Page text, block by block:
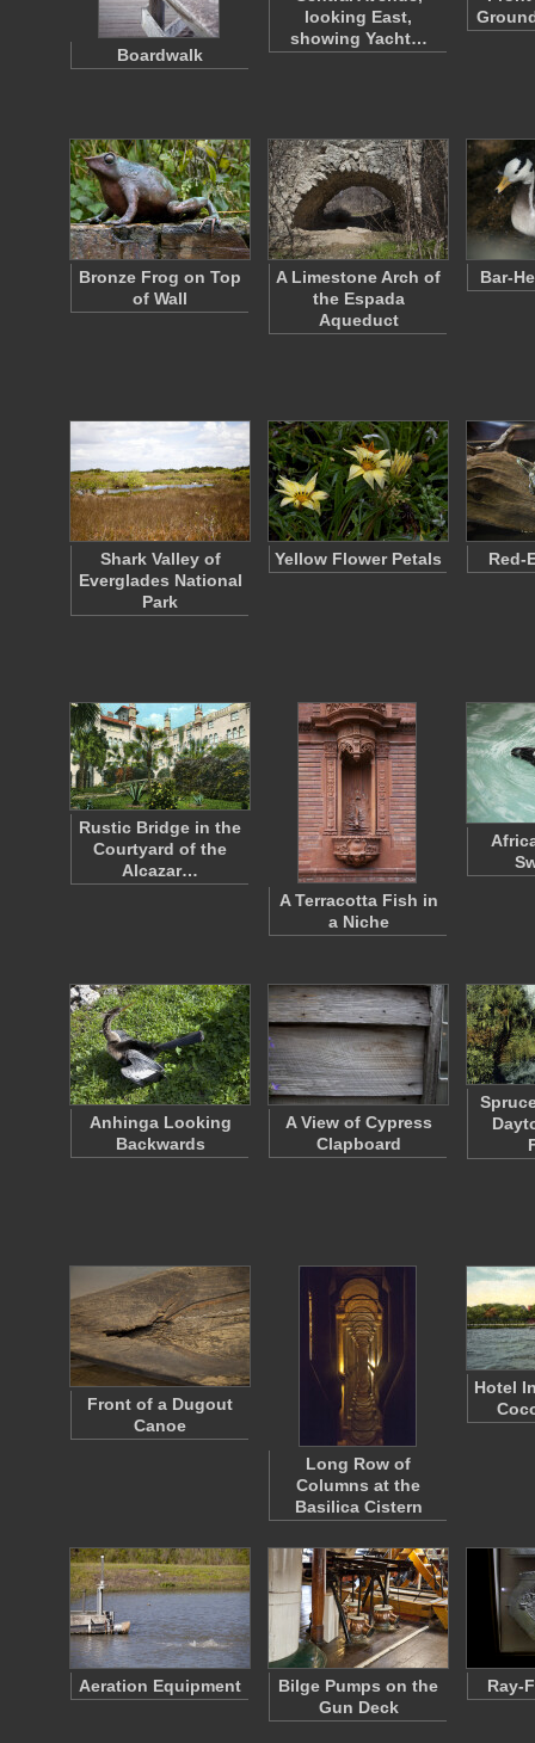
Boardwalk
looking East,
showing Yacht…
Bronze Frog on Top
of Wall
A Limestone Arch of
the Espada
Aqueduct
Bar-
Shark Valley of
Everglades National
Park
Yellow Flower Petals Red-
Rustic Bridge in the
Courtyard of the
Alcazar…
A Terracotta Fish in
a Niche
Anhinga Looking
Backwards
A View of Cypress
Clapboard
Front of a Dugout
Canoe
Long Row of
Columns at the
Basilica Cistern
Hotel
Aeration Equipment
Bilge Pumps on the
Gun Deck
Ray-